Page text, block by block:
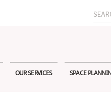
for:
OUR SERVICES SPACE